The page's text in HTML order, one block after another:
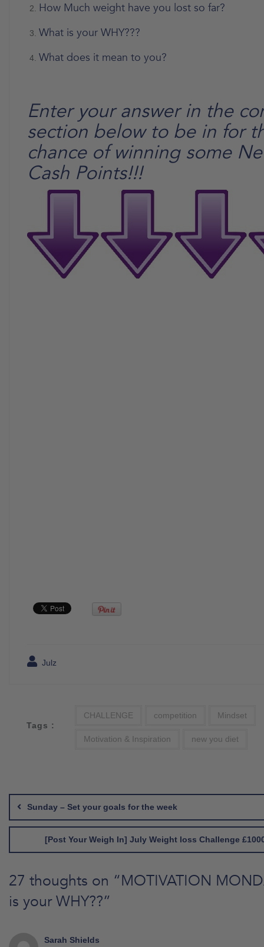
How Much weight have you lost so far?
What is your WHY???
What does it mean to you?
Enter your answer in the
section below to be in for
chance of winning some
Cash Points!!!
Julz
Tags :
CHALLENGE competition Mindset
Motivation & Inspiration new you diet
navigation
Sunday – Set your goals for the week
[Post Your Weigh In] July Weight loss Challenge
27 thoughts on “MOTIVATION
is your WHY??”
Sarah Shields